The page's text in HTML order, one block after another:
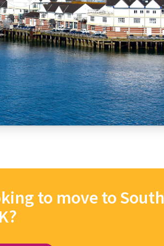
to move to